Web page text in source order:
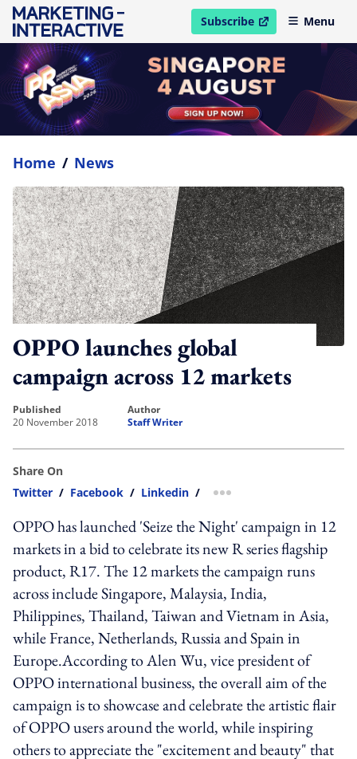
Subscribe
open in new windowMenu
Home / News
OPPO launches global
campaign across 12 markets
published
20 November 2018
author
Staff Writer
Share On
Twitter / Facebook / Linkedin / more sharing option
OPPO has launched 'Seize the Night' campaign in 12
markets in a bid to celebrate its new R series flagship
product, R17. The 12 markets the campaign runs
across include Singapore, Malaysia, India,
Philippines, Thailand, Taiwan and Vietnam in Asia,
while France, Netherlands, Russia and Spain in
Europe.According to Alen Wu, vice president of
OPPO international business, the overall aim of the
campaign is to showcase and celebrate the artistic flair
of OPPO users around the world, while inspiring
others to appreciate the "excitement and beauty" that